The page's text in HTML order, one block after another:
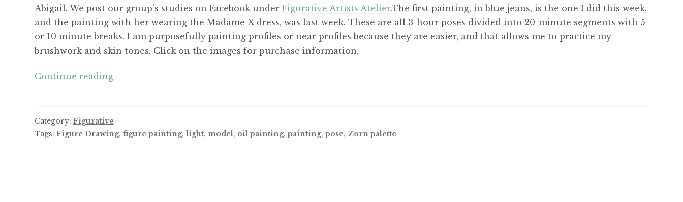
Abigail. We post our group’s studies on Facebook under Figurative Artists Atelier.The first painting, in blue jeans, is the one I did this week,
and the painting with her wearing the Madame X dress, was last week. These are all 3-hour poses divided into 20-minute segments with 5
or 10 minute breaks. I am purposefully painting profiles or near profiles because they are easier, and that allows me to practice my
brushwork and skin tones. Click on the images for purchase information.
Continue reading2017,
of
Letting
Category: Figurative
Tags: Figure Drawing, figure painting,light, model, oil painting, painting, pose, Zorn palette